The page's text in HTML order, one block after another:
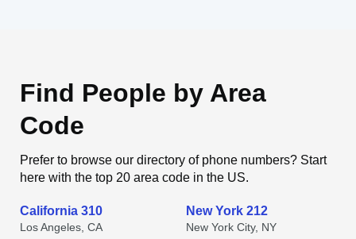
Find People by Area
Code
Prefer to browse our directory of phone numbers? Start
here with the top 20 area code in the US.
California 310
Los Angeles, CA
New York 212
New York City, NY